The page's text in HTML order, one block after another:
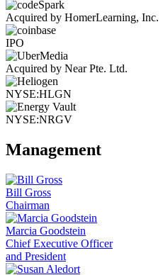
Acquired by HomerLearning, Inc.
IPO
Acquired by Near Pte. Ltd.
NYSE:HLGN
NYSE:NRGV
Management
Bill Gross
Chairman
Marcia Goodstein
Chief Executive Officer
and President